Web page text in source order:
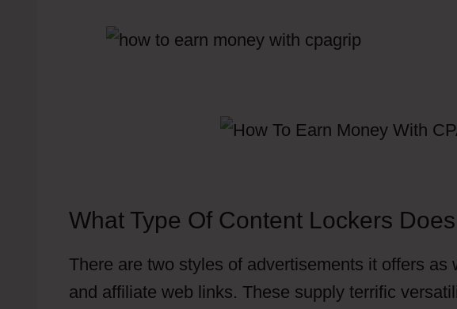
What Type Of Content Lockers
There are two styles of advertisements it offers
and affiliate web links. These supply terrific